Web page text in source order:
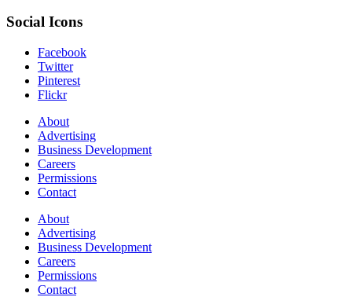
Social Icons
Facebook
Twitter
Pinterest
Flickr
About
Advertising
Business Development
Careers
Permissions
Contact
About
Advertising
Business Development
Careers
Permissions
Contact